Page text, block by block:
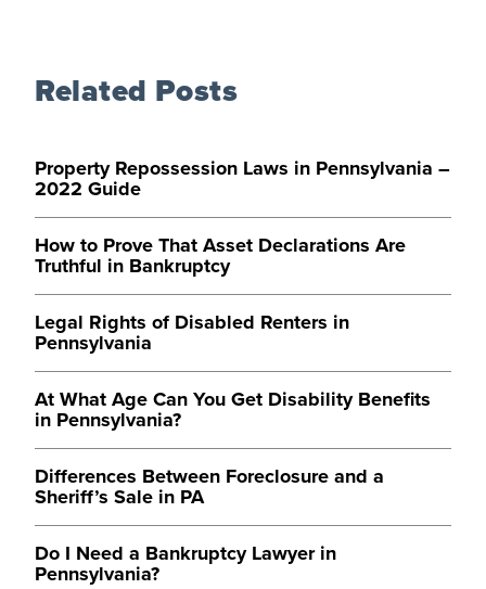
Related Posts
Property Repossession Laws in Pennsylvania –
2022 Guide
How to Prove That Asset Declarations Are
Truthful in Bankruptcy
Legal Rights of Disabled Renters in
Pennsylvania
At What Age Can You Get Disability Benefits
in Pennsylvania?
Differences Between Foreclosure and a
Sheriff’s Sale in PA
Do I Need a Bankruptcy Lawyer in
Pennsylvania?